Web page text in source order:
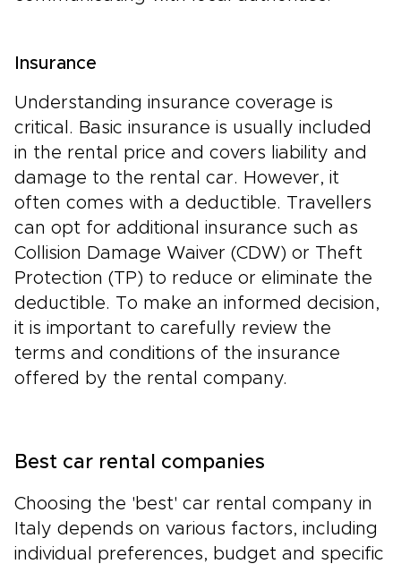
Insurance
Understanding insurance coverage is
critical. Basic insurance is usually included
in the rental price and covers liability and
damage to the rental car. However, it
often comes with a deductible. Travellers
can opt for additional insurance such as
Collision Damage Waiver (CDW) or Theft
Protection (TP) to reduce or eliminate the
deductible. To make an informed decision,
it is important to carefully review the
terms and conditions of the insurance
offered by the rental company.
Best car rental companies
Choosing the 'best' car rental company in
Italy depends on various factors, including
individual preferences, budget and specific